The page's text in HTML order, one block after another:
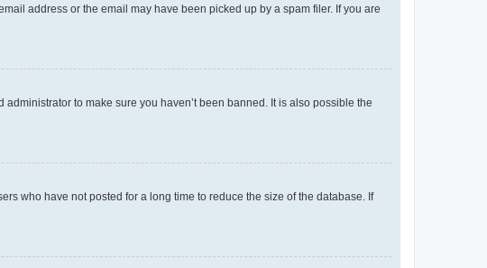
address or the email may have been picked up by a spam filer. If you are
to make sure you haven’t been banned. It is also possible the
who have not posted for a long time to reduce the size of the database. If